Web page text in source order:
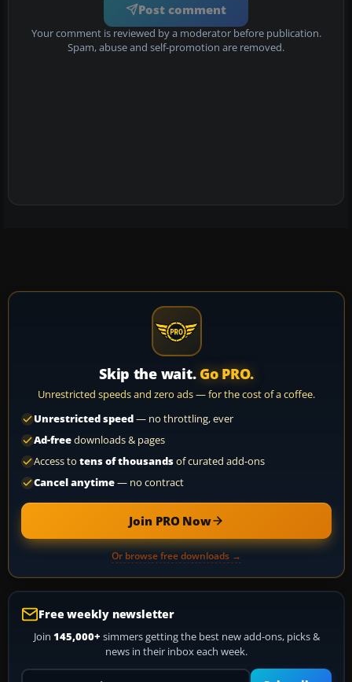
Post comment
Your comment is reviewed by a moderator before publication.
Spam, abuse and self-promotion are removed.
Skip the wait. Go PRO.
Unrestricted speeds and zero ads — for the cost of a coffee.
Unrestricted speed— no throttling, ever
Ad-freedownloads & pages
Access to tens of thousandsof curated add-ons
Cancel anytime— no contract
Join PRO Now
Or browse free downloads →
Free weekly newsletter
Join 145,000+ simmers getting the best new add-ons, picks &
news in their inbox each week.
Your email address